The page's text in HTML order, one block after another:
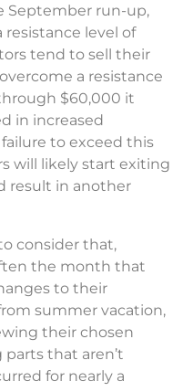
September run-up,
resistance level of
tend to sell their
a resistance
$60,000 it
in increased
failure to exceed this
will likely start exiting
result in another
consider that,
the month that
to their
summer vacation,
their chosen
that aren’t
for nearly a